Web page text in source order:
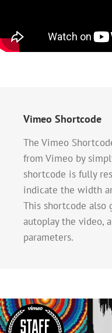
Vimeo Shortcode
The Vimeo
from Vimeo by
shortcode is fully
indicate the width
This shortcode
autoplay the video,
parameters.